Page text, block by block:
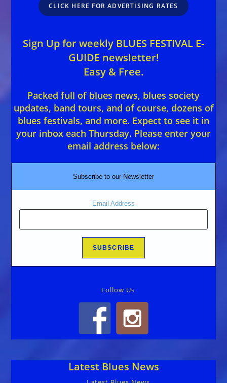
CLICK HERE FOR ADVERTISING RATES
Sign Up for weekly BLUES FESTIVAL E-
GUIDE newsletter!
Easy & Free.
Packed full of blues news, blues society
updates, band tours, and of course, dozens of
blues festivals, and more. Expect to see it in
your inbox each Thursday. Please enter your
email address below:
Subscribe to our Newsletter
Email Address
Follow Us
Latest Blues News